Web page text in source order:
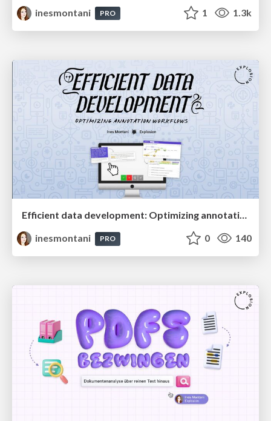
inesmontani
PRO 1 1.3k
Efficient data development: Optimizing annotation workflows
inesmontani
PRO 0 140